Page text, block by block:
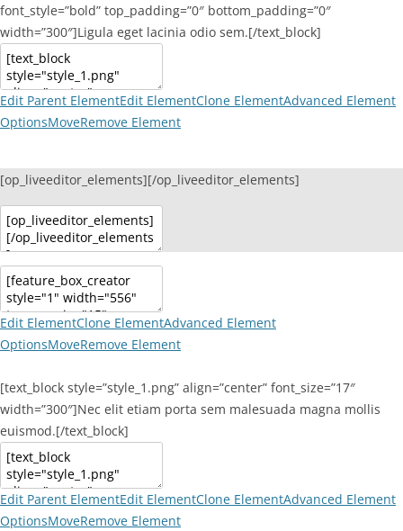
font_style=”bold” top_padding=”0″ bottom_padding=”0″
width=”300″]Ligula eget lacinia odio sem.[/text_block]
Edit Parent ElementEdit ElementClone ElementAdvanced Element
OptionsMoveRemove Element
[op_liveeditor_elements][/op_liveeditor_elements]
Edit ElementClone ElementAdvanced Element
OptionsMoveRemove Element
[text_block style=”style_1.png” align=”center” font_size=”17″
width=”300″]Nec elit etiam porta sem malesuada magna mollis
euismod.[/text_block]
Edit Parent ElementEdit ElementClone ElementAdvanced Element
OptionsMoveRemove Element